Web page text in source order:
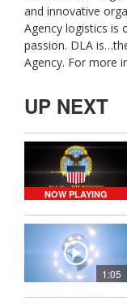
and innovative
Agency logistics is
passion. DLA
Agency. For more
UP NEXT
NOW PLAYING
1:05